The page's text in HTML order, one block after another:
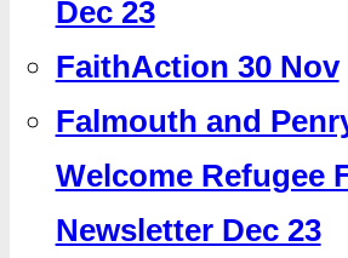
Dec 23
FaithAction 30 Nov
Falmouth and
Welcome Refugee
Newsletter Dec 23